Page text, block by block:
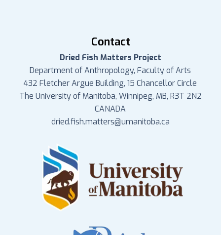
Contact
Dried Fish Matters Project
Department of Anthropology, Faculty of Arts
432 Fletcher Argue Building, 15 Chancellor Circle
The University of Manitoba, Winnipeg, MB, R3T 2N2
CANADA
dried.fish.matters@umanitoba.ca